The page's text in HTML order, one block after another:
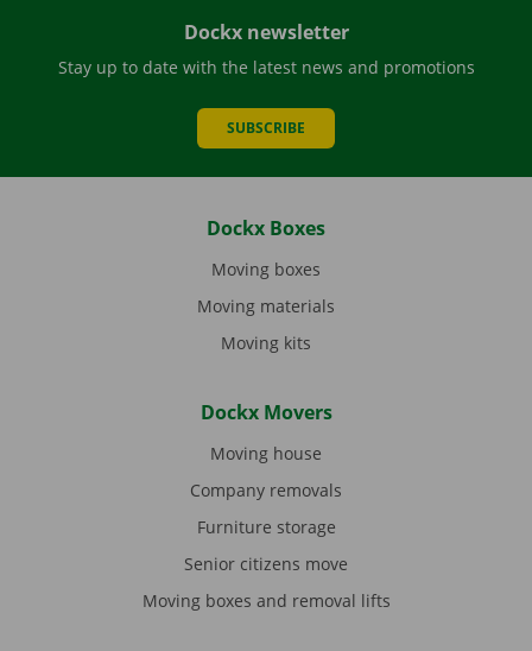
Dockx newsletter
Stay up to date with the latest news and promotions
SUBSCRIBE
Dockx Boxes
Moving boxes
Moving materials
Moving kits
Dockx Movers
Moving house
Company removals
Furniture storage
Senior citizens move
Moving boxes and removal lifts